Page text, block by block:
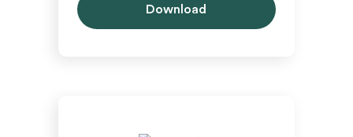
Download